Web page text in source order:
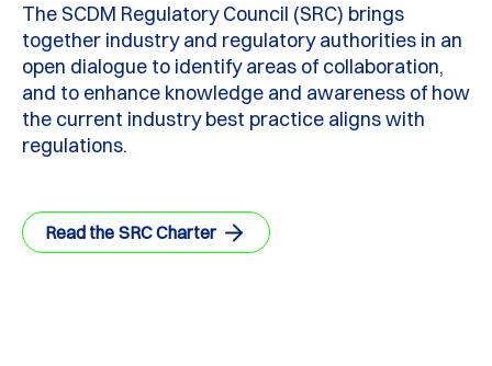
The SCDM Regulatory Council (SRC) brings
together industry and regulatory authorities in an
open dialogue to identify areas of collaboration,
and to enhance knowledge and awareness of how
the current industry best practice aligns with
regulations.
Read the SRC Charter